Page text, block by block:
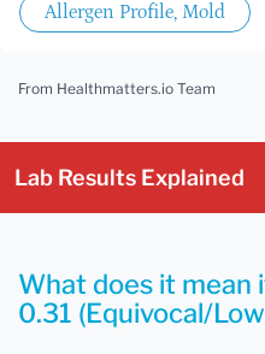
Allergen Profile, Mold
From Healthmatters.io Team
Lab Results Explained
What does it mean
0.31 (Equivocal/